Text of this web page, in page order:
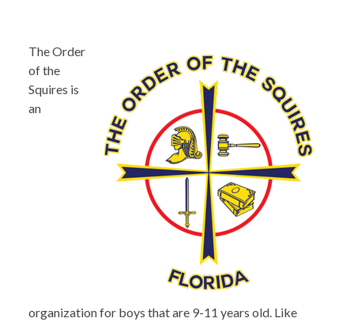
The Order
of the
Squires is
an
organization for boys that are 9-11 years old. Like